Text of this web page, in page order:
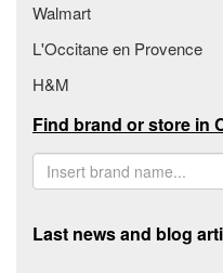
Walmart
L'Occitane en Provence
H&M
Find brand or store in
Last news and blog